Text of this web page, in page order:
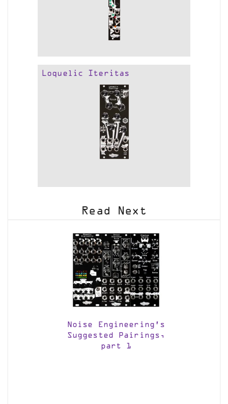
Loquelic Iteritas
Read Next
Noise Engineering’s
Suggested Pairings,
part 1